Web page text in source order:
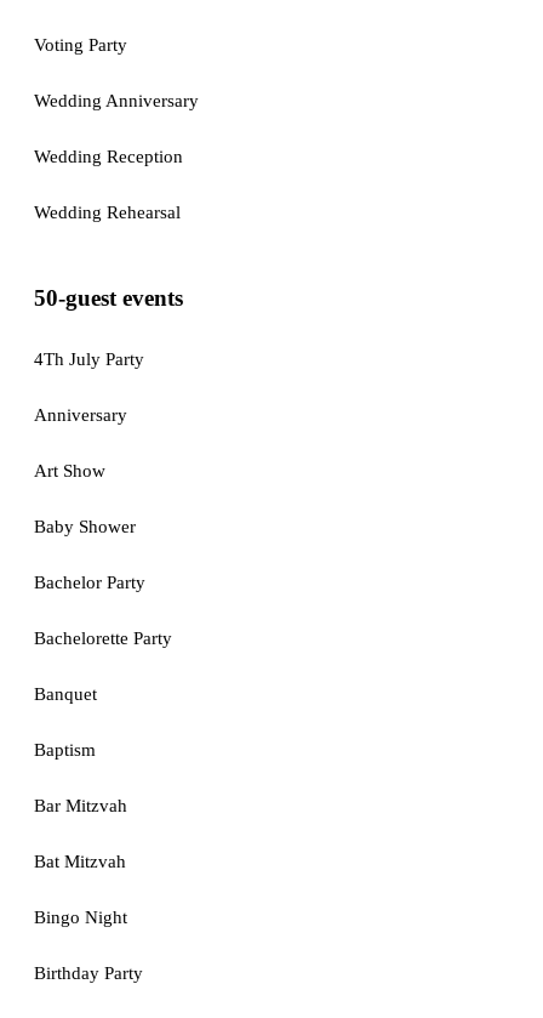
Voting Party
Wedding Anniversary
Wedding Reception
Wedding Rehearsal
50-guest events
4Th July Party
Anniversary
Art Show
Baby Shower
Bachelor Party
Bachelorette Party
Banquet
Baptism
Bar Mitzvah
Bat Mitzvah
Bingo Night
Birthday Party